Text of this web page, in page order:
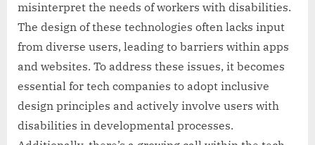
misinterpret the needs of workers with disabilities.
The design of these technologies often lacks input
from diverse users, leading to barriers within apps
and websites. To address these issues, it becomes
essential for tech companies to adopt inclusive
design principles and actively involve users with
disabilities in developmental processes.